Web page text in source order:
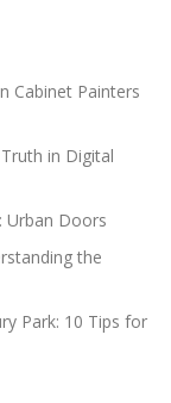
Cabinet Painters
in Digital
Urban Doors
the
Park: 10 Tips for